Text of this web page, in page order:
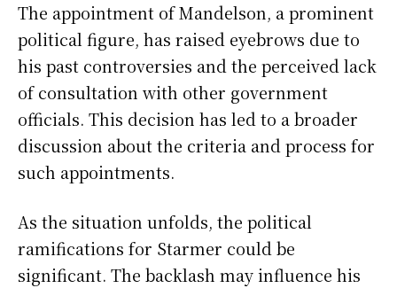
The appointment of Mandelson, a prominent
political figure, has raised eyebrows due to
his past controversies and the perceived lack
of consultation with other government
officials. This decision has led to a broader
discussion about the criteria and process for
such appointments.
As the situation unfolds, the political
ramifications for Starmer could be
significant. The backlash may influence his